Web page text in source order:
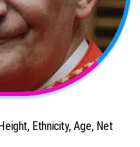
Ethnicity, Age, Net